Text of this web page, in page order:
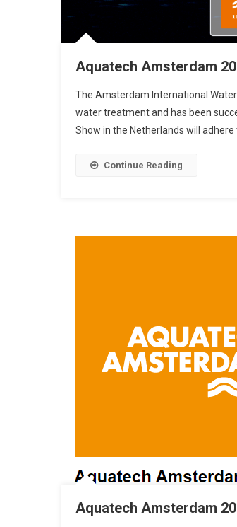
Aquatech Amsterdam
The Amsterdam International
water treatment and has been
Show in the Netherlands will
Continue Reading
Aquatech Amsterdam